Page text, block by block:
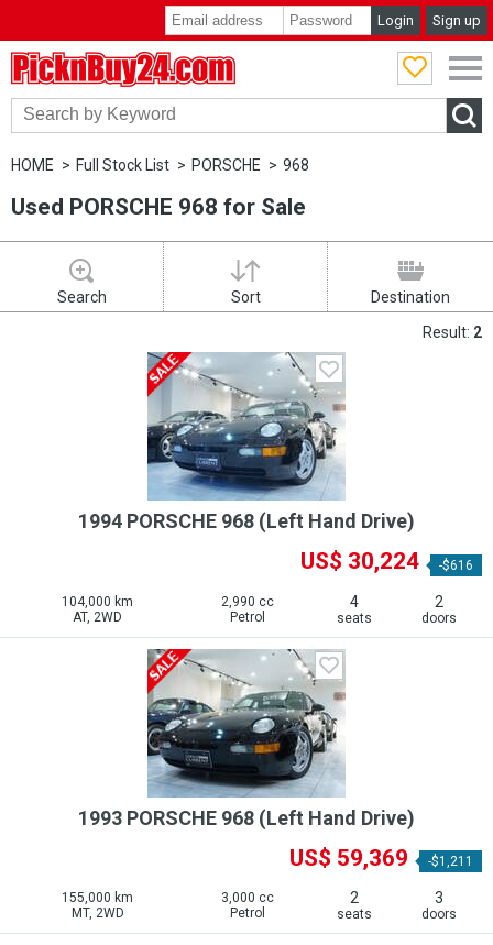
Login Sign up
HOME Full Stock List PORSCHE 968
Used PORSCHE 968 for Sale
Search Sort
Destination
Result: 2
1994 PORSCHE 968 (Left Hand Drive)
US$ 30,224 -$616
104,000 km
AT, 2WD
2,990 cc
Petrol
4
seats
2
doors
1993 PORSCHE 968 (Left Hand Drive)
US$ 59,369 -$1,211
155,000 km
MT, 2WD
3,000 cc
Petrol
2
seats
3
doors